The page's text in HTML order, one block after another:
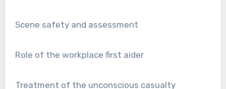
Scene safety and assessment
Role of the workplace first aider
Treatment of the unconscious casualty